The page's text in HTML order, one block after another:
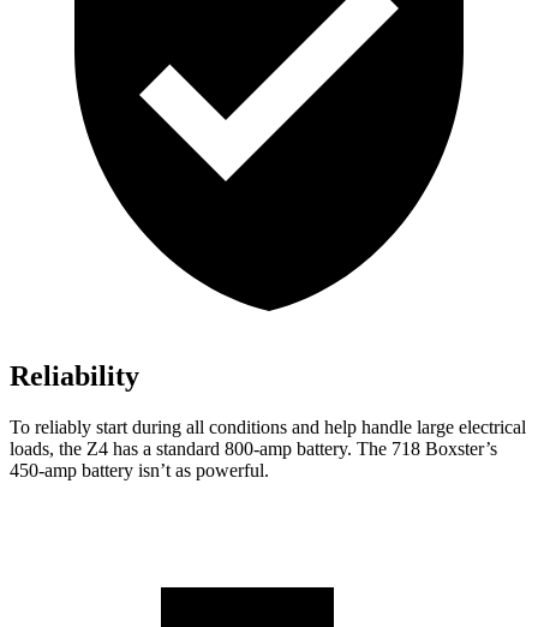
Reliability
To reliably start during all conditions and help handle large electrical
loads, the Z4 has a standard 800-amp battery. The 718 Boxster’s
450-amp battery isn’t as powerful.